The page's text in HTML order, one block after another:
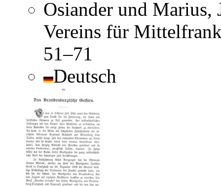
Osiander und Marius,
Vereins für
51–71
Deutsch